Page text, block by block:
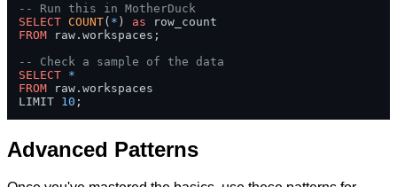
-- Run this in MotherDuck
SELECT COUNT( * ) as
FROM raw.workspaces;
-- Check a sample of the data
SELECT *
FROM raw.workspaces
LIMIT 10 ;
Advanced Patterns